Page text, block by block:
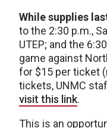
While supplies
to the 2:30 p.m.,
UTEP; and the
game against
for $15 per ticket
tickets, UNMC
visit this link.
This is an